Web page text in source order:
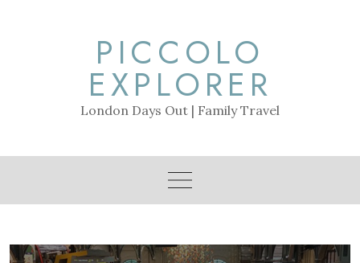
PICCOLO
EXPLORER
London Days Out | Family Travel